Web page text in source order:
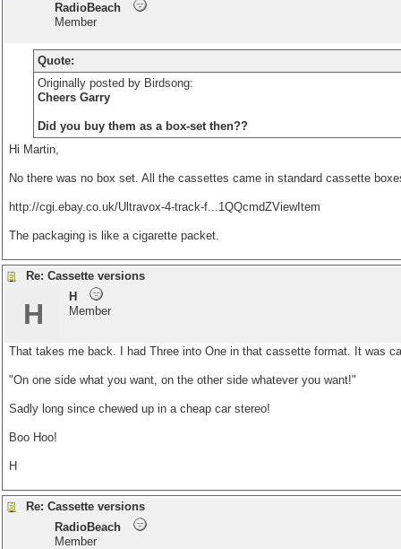
RadioBeach
Member
Quote:
Originally posted by Birdsong:
Cheers Garry
Did you buy them as a box-set then??
Hi Martin,
No there was no box set. All the cassettes came in standard cassette
http://cgi.ebay.co.uk/Ultravox-4-track-f...1QQcmdZViewItem
The packaging is like a cigarette packet.
Re: Cassette versions
H
H
Member
That takes me back. I had Three into One in that cassette format. It was
"On one side what you want, on the other side whatever you want!"
Sadly long since chewed up in a cheap car stereo!
Boo Hoo!
H
Re: Cassette versions
RadioBeach
Member